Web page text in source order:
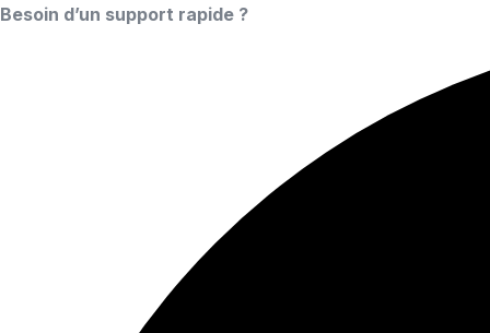
Besoin d’un support rapide ?